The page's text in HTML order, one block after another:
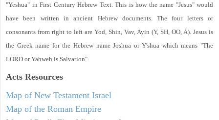
"Yeshua" in First Century Hebrew Text. This is how the name "Jesus" would
have been written in ancient Hebrew documents. The four letters or
consonants from right to left are Yod, Shin, Vav, Ayin (Y, SH, OO, A). Jesus is
the Greek name for the Hebrew name Joshua or Y'shua which means "The
LORD or Yahweh is Salvation".
Acts Resources
Map of New Testament Israel
Map of the Roman Empire